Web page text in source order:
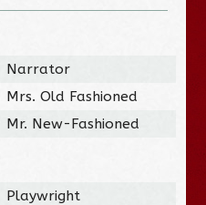
Narrator
Mrs. Old Fashioned
Mr. New-Fashioned
Playwright